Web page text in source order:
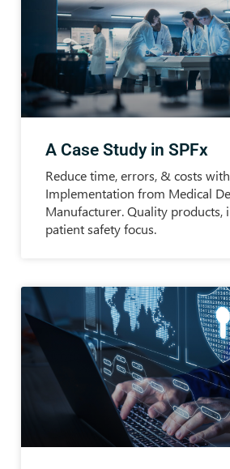
A Case Study in SPFx
Reduce time, errors, & costs
Implementation from Medical
Manufacturer. Quality products,
patient safety focus.